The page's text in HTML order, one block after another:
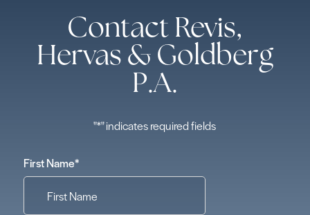
Contact Revis,
Hervas & Goldberg
P.A.
"*" indicates required fields
First Name*